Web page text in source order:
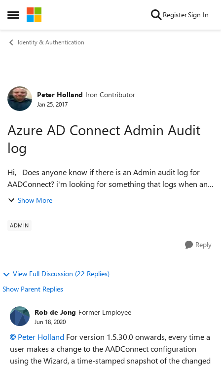
Open Side Menu
Skip to content RegisterSign In
Identity & Authentication
Forum Discussion
Peter Holland Iron Contributor
Jan 25, 2017
Azure AD Connect Admin Audit
log
Hi, Does anyone know if there is an Admin audit log for
AADConnect? i'm looking for something that logs when an
admin has, for example, made a change to the sync, such as
Show More
ADMIN
Reply
View Full Discussion (22 Replies)
Show Parent Replies
Rob de Jong Former Employee
Jun 18, 2020
Peter Holland For version 1.5.30.0 onwards, every time a
user makes a change to the AADConnect configuration
using the Wizard, a time-stamped snapshot of the changed